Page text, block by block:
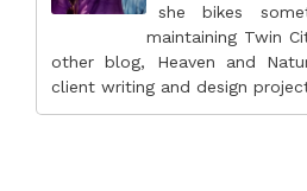
she bikes
maintaining Twin
other blog, Heaven and
client writing and design